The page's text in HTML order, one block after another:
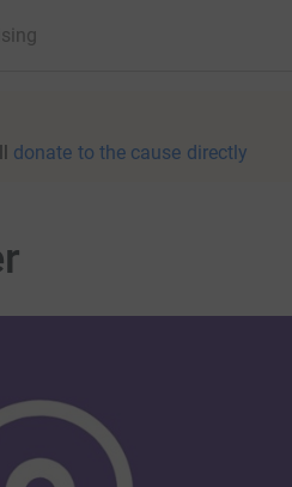
donate to the cause directly